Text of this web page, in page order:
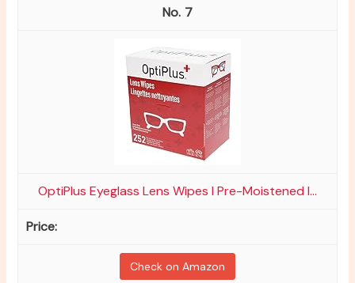
7
OptiPlus Eyeglass Lens Wipes l Pre-Moistened l...
Check on Amazon